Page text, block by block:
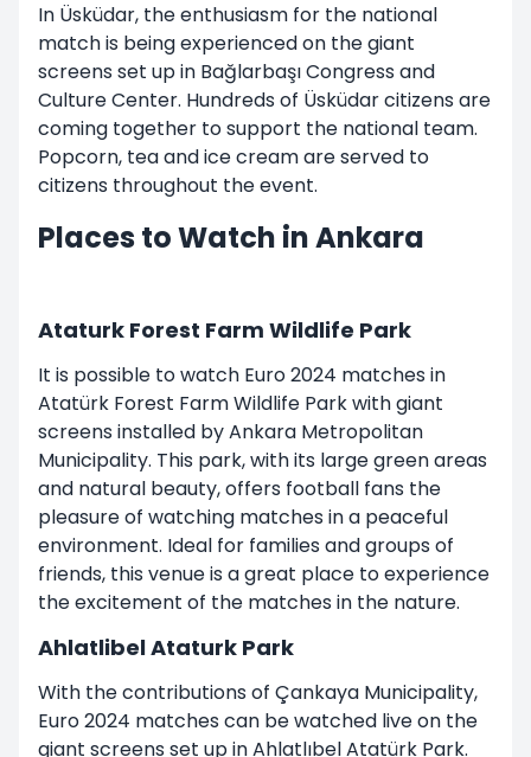
In Üsküdar, the enthusiasm for the national
match is being experienced on the giant
screens set up in Bağlarbaşı Congress and
Culture Center. Hundreds of Üsküdar citizens are
coming together to support the national team.
Popcorn, tea and ice cream are served to
citizens throughout the event.
Places to Watch in Ankara
Ataturk Forest Farm Wildlife Park
It is possible to watch Euro 2024 matches in
Atatürk Forest Farm Wildlife Park with giant
screens installed by Ankara Metropolitan
Municipality. This park, with its large green areas
and natural beauty, offers football fans the
pleasure of watching matches in a peaceful
environment. Ideal for families and groups of
friends, this venue is a great place to experience
the excitement of the matches in the nature.
Ahlatlibel Ataturk Park
With the contributions of Çankaya Municipality,
Euro 2024 matches can be watched live on the
giant screens set up in Ahlatlıbel Atatürk Park.